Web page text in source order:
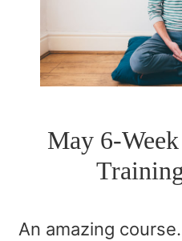
May 6-
An amazing